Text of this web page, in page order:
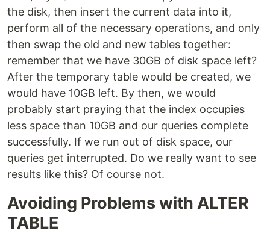
the disk, then insert the current data into it,
perform all of the necessary operations, and only
then swap the old and new tables together:
remember that we have 30GB of disk space left?
After the temporary table would be created, we
would have 10GB left. By then, we would
probably start praying that the index occupies
less space than 10GB and our queries complete
successfully. If we run out of disk space, our
queries get interrupted. Do we really want to see
results like this? Of course not.
Avoiding Problems with ALTER
TABLE